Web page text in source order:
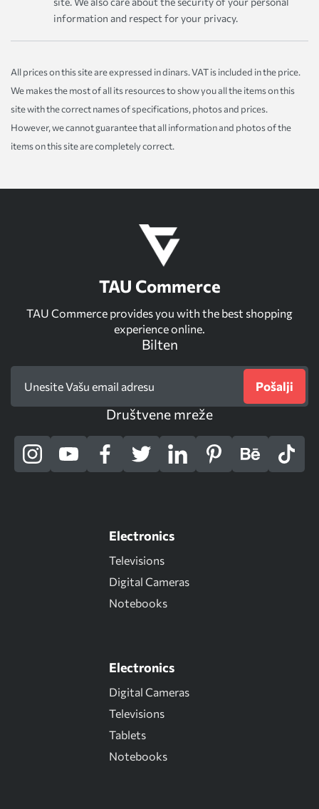
information and respect for your privacy.
All prices on this site are expressed in dinars. VAT is included in the price.
We makes the most of all its resources to show you all the items on this
site with the correct names of specifications, photos and prices.
However, we cannot guarantee that all information and photos of the
items on this site are completely correct.
TAU Commerce
TAU Commerce provides you with the best shopping
experience online.
Bilten
Pošalji
Društvene mreže
Electronics
Televisions
Digital Cameras
Notebooks
Electronics
Digital Cameras
Televisions
Tablets
Notebooks